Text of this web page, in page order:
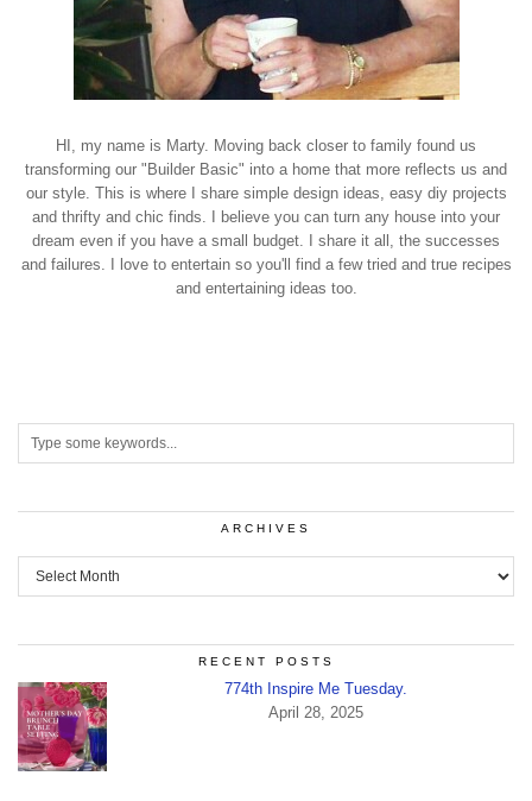
HI, my name is Marty. Moving back closer to family found us
transforming our "Builder Basic" into a home that more reflects us and
our style. This is where I share simple design ideas, easy diy projects
and thrifty and chic finds. I believe you can turn any house into your
dream even if you have a small budget. I share it all, the successes
and failures. I love to entertain so you'll find a few tried and true recipes
and entertaining ideas too.
ARCHIVES
Archives
RECENT POSTS
774th Inspire Me Tuesday.
April 28, 2025